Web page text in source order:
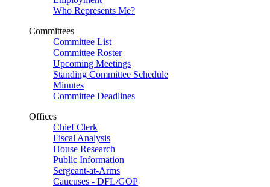
Who Represents Me?
Committees
Committee List
Committee Roster
Upcoming Meetings
Standing Committee Schedule
Minutes
Committee Deadlines
Offices
Chief Clerk
Fiscal Analysis
House Research
Public Information
Sergeant-at-Arms
Caucuses - DFL/GOP